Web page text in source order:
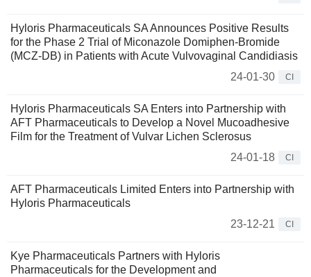
Hyloris Pharmaceuticals SA Announces Positive Results
for the Phase 2 Trial of Miconazole Domiphen-Bromide
(MCZ-DB) in Patients with Acute Vulvovaginal Candidiasis
24-01-30
CI
Hyloris Pharmaceuticals SA Enters into Partnership with
AFT Pharmaceuticals to Develop a Novel Mucoadhesive
Film for the Treatment of Vulvar Lichen Sclerosus
24-01-18
CI
AFT Pharmaceuticals Limited Enters into Partnership with
Hyloris Pharmaceuticals
23-12-21
CI
Kye Pharmaceuticals Partners with Hyloris
Pharmaceuticals for the Development and